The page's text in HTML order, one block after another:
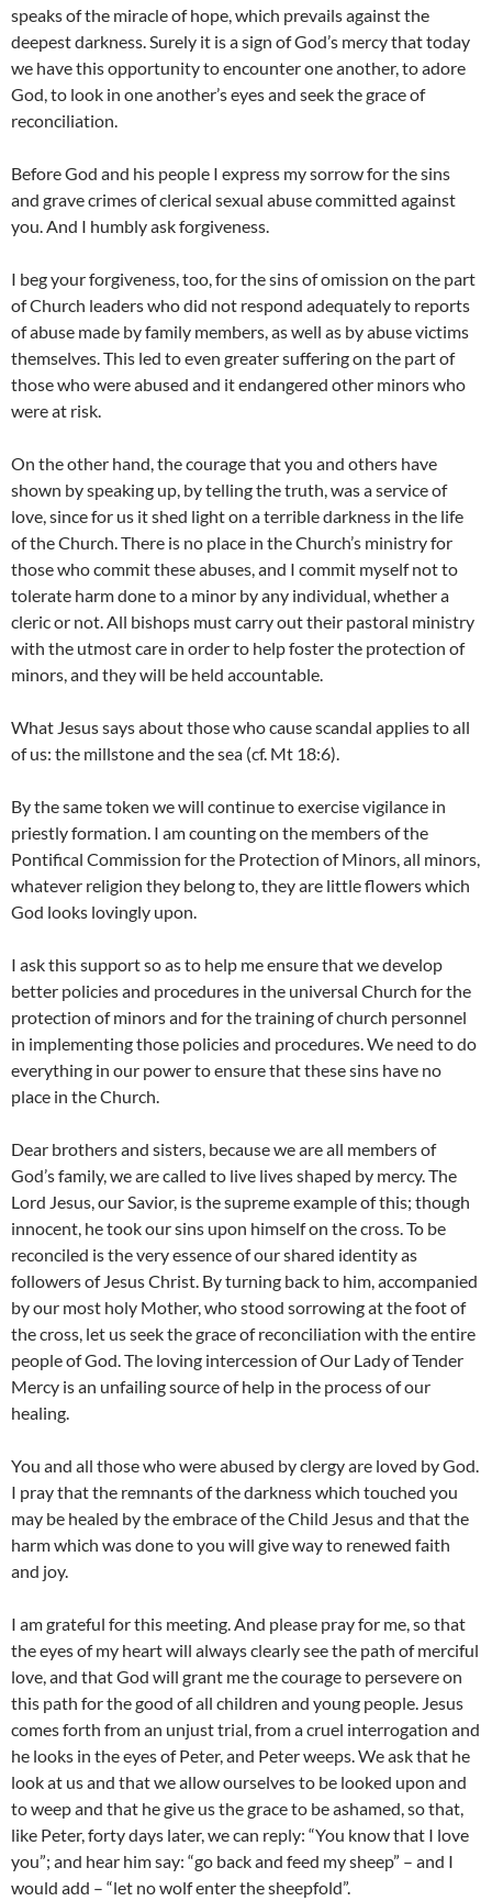
speaks of the miracle of hope, which prevails against the
deepest darkness. Surely it is a sign of God’s mercy that today
we have this opportunity to encounter one another, to adore
God, to look in one another’s eyes and seek the grace of
reconciliation.
Before God and his people I express my sorrow for the sins
and grave crimes of clerical sexual abuse committed against
you. And I humbly ask forgiveness.
I beg your forgiveness, too, for the sins of omission on the part
of Church leaders who did not respond adequately to reports
of abuse made by family members, as well as by abuse victims
themselves. This led to even greater suffering on the part of
those who were abused and it endangered other minors who
were at risk.
On the other hand, the courage that you and others have
shown by speaking up, by telling the truth, was a service of
love, since for us it shed light on a terrible darkness in the life
of the Church. There is no place in the Church’s ministry for
those who commit these abuses, and I commit myself not to
tolerate harm done to a minor by any individual, whether a
cleric or not. All bishops must carry out their pastoral ministry
with the utmost care in order to help foster the protection of
minors, and they will be held accountable.
What Jesus says about those who cause scandal applies to all
of us: the millstone and the sea (cf. Mt 18:6).
By the same token we will continue to exercise vigilance in
priestly formation. I am counting on the members of the
Pontifical Commission for the Protection of Minors, all minors,
whatever religion they belong to, they are little flowers which
God looks lovingly upon.
I ask this support so as to help me ensure that we develop
better policies and procedures in the universal Church for the
protection of minors and for the training of church personnel
in implementing those policies and procedures. We need to do
everything in our power to ensure that these sins have no
place in the Church.
Dear brothers and sisters, because we are all members of
God’s family, we are called to live lives shaped by mercy. The
Lord Jesus, our Savior, is the supreme example of this; though
innocent, he took our sins upon himself on the cross. To be
reconciled is the very essence of our shared identity as
followers of Jesus Christ. By turning back to him, accompanied
by our most holy Mother, who stood sorrowing at the foot of
the cross, let us seek the grace of reconciliation with the entire
people of God. The loving intercession of Our Lady of Tender
Mercy is an unfailing source of help in the process of our
healing.
You and all those who were abused by clergy are loved by God.
I pray that the remnants of the darkness which touched you
may be healed by the embrace of the Child Jesus and that the
harm which was done to you will give way to renewed faith
and joy.
I am grateful for this meeting. And please pray for me, so that
the eyes of my heart will always clearly see the path of merciful
love, and that God will grant me the courage to persevere on
this path for the good of all children and young people. Jesus
comes forth from an unjust trial, from a cruel interrogation and
he looks in the eyes of Peter, and Peter weeps. We ask that he
look at us and that we allow ourselves to be looked upon and
to weep and that he give us the grace to be ashamed, so that,
like Peter, forty days later, we can reply: “You know that I love
you”; and hear him say: “go back and feed my sheep” – and I
would add – “let no wolf enter the sheepfold”.